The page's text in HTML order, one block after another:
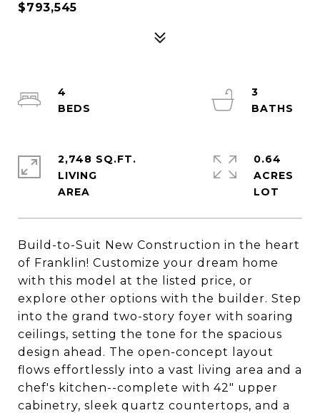
$793,545
Build-to-Suit New Construction in the heart
of Franklin! Customize your dream home
with this model at the listed price, or
explore other options with the builder. Step
into the grand two-story foyer with soaring
ceilings, setting the tone for the spacious
design ahead. The open-concept layout
flows effortlessly into a vast living area and a
chef's kitchen--complete with 42" upper
cabinetry, sleek quartz countertops, and a
4
3
2,748 SQ.FT.
LIVING
0.64
ACRES